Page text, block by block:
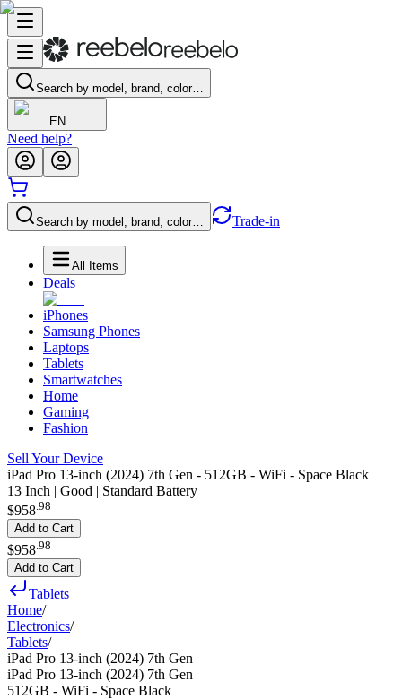
Search by model, brand, color…
EN
Need help?
Search by model, brand, color… Trade-in
All Items
Deals
iPhones
Samsung Phones
Laptops
Tablets
Smartwatches
Home
Gaming
Fashion
Sell Your Device
iPad Pro 13-inch (2024) 7th Gen - 512GB - WiFi - Space Black
13 Inch | Good | Standard Battery
$958.98
Add to Cart
$958 98
Add to Cart
Tablets
Home/
Electronics/
Tablets/
iPad Pro 13-inch (2024) 7th Gen
iPad Pro 13-inch (2024) 7th Gen
512GB - WiFi - Space Black